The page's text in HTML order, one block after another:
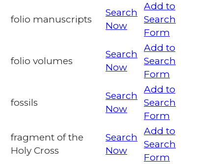
folio manuscripts
Search
Now
Add to
Search
Form
folio volumes
Search
Now
Add to
Search
Form
fossils
Search
Now
Add to
Search
Form
fragment of the
Holy Cross
Search
Now
Add to
Search
Form